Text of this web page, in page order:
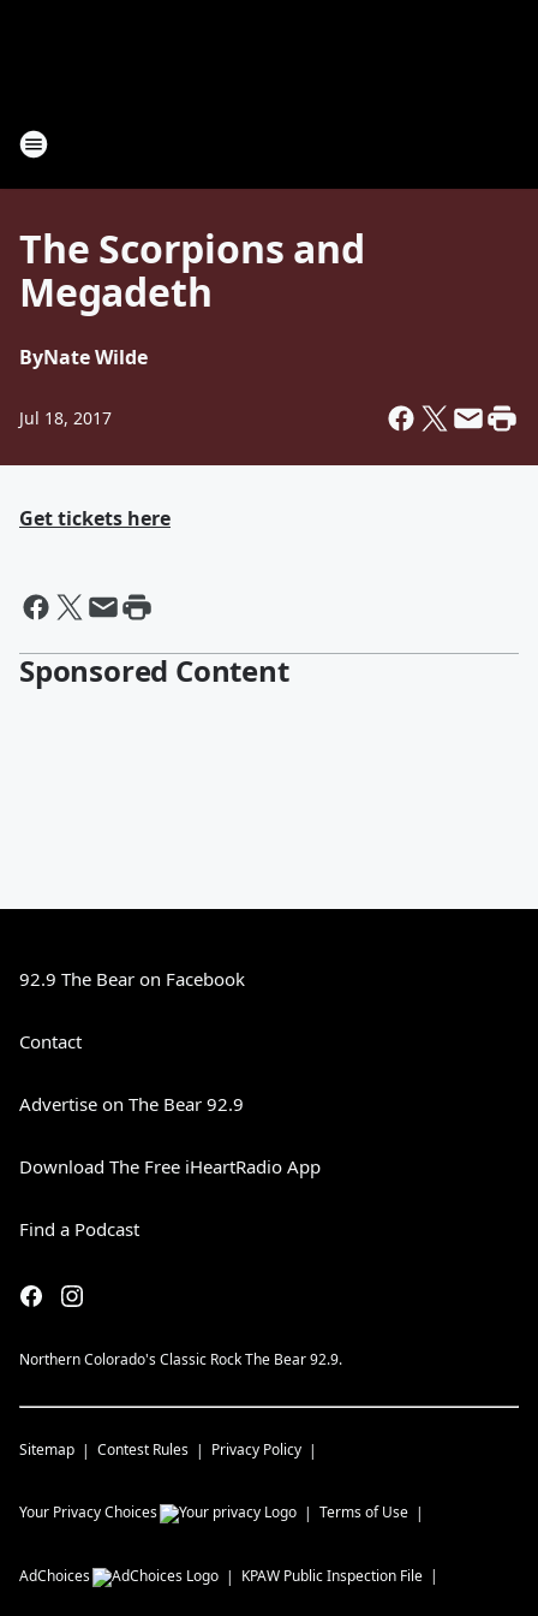
The Scorpions and
Megadeth
ByNate Wilde
Jul 18, 2017
Get tickets here
Sponsored Content
92.9 The Bear on Facebook
Contact
Advertise on The Bear 92.9
Download The Free iHeartRadio App
Find a Podcast
Northern Colorado's Classic Rock The Bear 92.9.
Sitemap Contest Rules Privacy Policy
Your Privacy Choices Terms of Use
AdChoices KPAW Public Inspection File